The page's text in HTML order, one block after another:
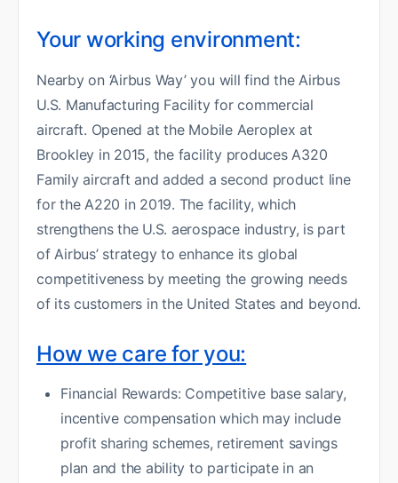
Your working environment:
Nearby on ‘Airbus Way’ you will find the Airbus
U.S. Manufacturing Facility for commercial
aircraft. Opened at the Mobile Aeroplex at
Brookley in 2015, the facility produces A320
Family aircraft and added a second product line
for the A220 in 2019. The facility, which
strengthens the U.S. aerospace industry, is part
of Airbus’ strategy to enhance its global
competitiveness by meeting the growing needs
of its customers in the United States and beyond.
How we care for you:
Financial Rewards: Competitive base salary,
incentive compensation which may include
profit sharing schemes, retirement savings
plan and the ability to participate in an